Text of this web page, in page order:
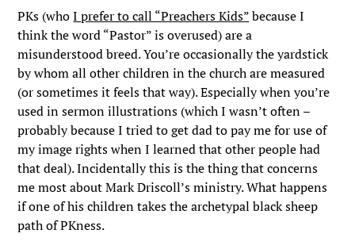
PKs (whoI prefer to call “Preachers Kids”because I
think the word “Pastor” is overused) are a
misunderstood breed. You’re occasionally the yardstick
by whom all other children in the church are measured
(or sometimes it feels that way). Especially when you’re
used in sermon illustrations (which I wasn’t often –
probably because I tried to get dad to pay me for use of
my image rights when I learned that other people had
that deal). Incidentally this is the thing that concerns
me most about Mark Driscoll’s ministry. What happens
if one of his children takes the archetypal black sheep
path of PKness.